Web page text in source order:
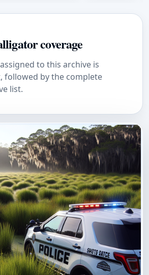
coverage
to this archive is
followed by the complete
list.